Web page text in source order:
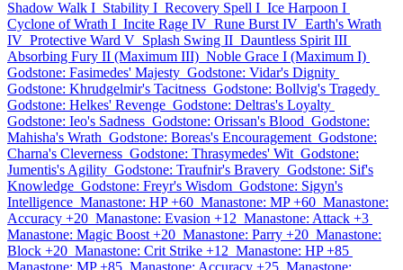
Shadow Walk I Stability I Recovery Spell I Ice Harpoon I
Cyclone of Wrath I Incite Rage IV Rune Burst IV Earth's Wrath
IV Protective Ward V Splash Swing II Dauntless Spirit III
Absorbing Fury II (Maximum III) Noble Grace I (Maximum I)
Godstone: Fasimedes' Majesty Godstone: Vidar's Dignity
Godstone: Khrudgelmir's Tacitness Godstone: Bollvig's Tragedy
Godstone: Helkes' Revenge Godstone: Deltras's Loyalty
Godstone: Ieo's Sadness Godstone: Orissan's Blood Godstone:
Mahisha's Wrath Godstone: Boreas's Encouragement Godstone:
Charna's Cleverness Godstone: Thrasymedes' Wit Godstone:
Jumentis's Agility Godstone: Traufnir's Bravery Godstone: Sif's
Knowledge Godstone: Freyr's Wisdom Godstone: Sigyn's
Intelligence Manastone: HP +60 Manastone: MP +60 Manastone:
Accuracy +20 Manastone: Evasion +12 Manastone: Attack +3
Manastone: Magic Boost +20 Manastone: Parry +20 Manastone:
Block +20 Manastone: Crit Strike +12 Manastone: HP +85
Manastone: MP +85 Manastone: Accuracy +25 Manastone: